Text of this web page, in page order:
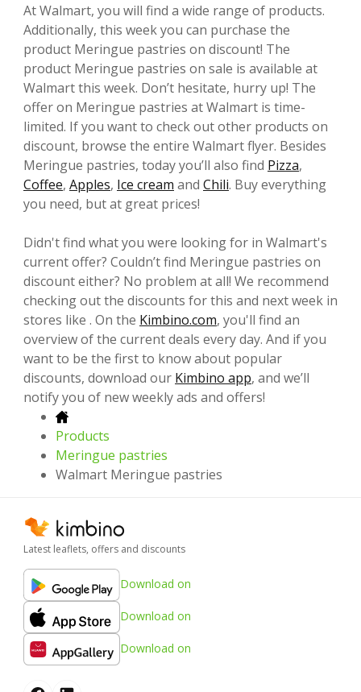
At Walmart, you will find a wide range of products.
Additionally, this week you can purchase the
product Meringue pastries on discount! The
product Meringue pastries on sale is available at
Walmart this week. Don’t hesitate, hurry up! The
offer on Meringue pastries at Walmart is time-
limited. If you want to check out other products on
discount, browse the entire Walmart flyer. Besides
Meringue pastries, today you’ll also find Pizza,
Coffee, Apples, Ice cream and Chili. Buy everything
you need, but at great prices!
Didn't find what you were looking for in Walmart's
current offer? Couldn’t find Meringue pastries on
discount either? No problem at all! We recommend
checking out the discounts for this and next week in
stores like . On the Kimbino.com, you'll find an
overview of the current deals every day. And if you
want to be the first to know about popular
discounts, download our Kimbino app, and we’ll
notify you of new weekly ads and offers!
Products
Meringue pastries
Walmart Meringue pastries
Latest leaflets, offers and discounts
Download on
Download on
Download on